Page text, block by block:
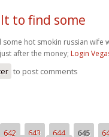
to find some
hot smokin russian wife
after the money; Login
to post comments
642 643 644 645